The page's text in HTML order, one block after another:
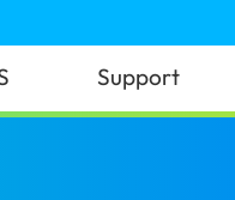
Support